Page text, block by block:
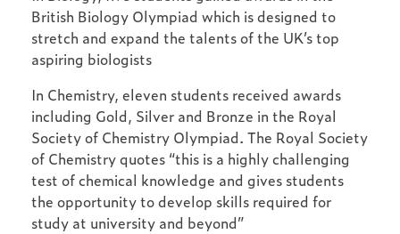
British Biology Olympiad which is designed to
stretch and expand the talents of the UK’s top
aspiring biologists
In Chemistry, eleven students received awards
including Gold, Silver and Bronze in the Royal
Society of Chemistry Olympiad. The Royal Society
of Chemistry quotes “this is a highly challenging
test of chemical knowledge and gives students
the opportunity to develop skills required for
study at university and beyond”